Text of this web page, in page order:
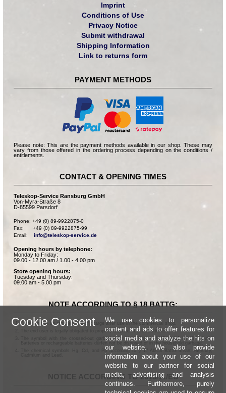
Imprint
Conditions of Use
Privacy Notice
Submit withdrawal
Shipping Information
Link to returns form
PAYMENT METHODS
Please note: This are the payment methods available in our shop. These may
vary from those offered in the ordering process depending on the conditions /
entitlements.
CONTACT & OPENING TIMES
Teleskop-Service Ransburg GmbH
Von-Myra-Straße 8
D-85599 Parsdorf
Phone: +49 (0) 89-9922875-0
Fax:      +49 (0) 89-9922875-99
Email: info@teleskop-service.de
Opening hours by telephone:
Monday to Friday:
09.00 - 12.00 am / 1.00 - 4.00 pm
Store opening hours:
Tuesday and Thursday:
09.00 am - 5.00 pm
NOTE ACCORDING TO § 18 BATTG:
Batteries can be returned free of charge after use in the commercial shop.
The end user is legally obligated to properly dispose of used batteries.
The symbol with the crossed-out garbage can according to § 17 Abs.1 BattG means:
Batteries or rechargeable batteries dürfen not be disposed of in the household garbage.
The chemical symbols Hg, Cd, and Pb according to § 17 Abs.3 BattG mean: Mercury,
NOTICE ACCORDING TO 2013/11/EU
Cookie Consent
We use cookies to personalize
content and ads to offer features for
social media and analyze the hits on
our website. We also provide
information about your use of our
website to our partner for social
media, advertising and analysis
continues. Furthermore, purely